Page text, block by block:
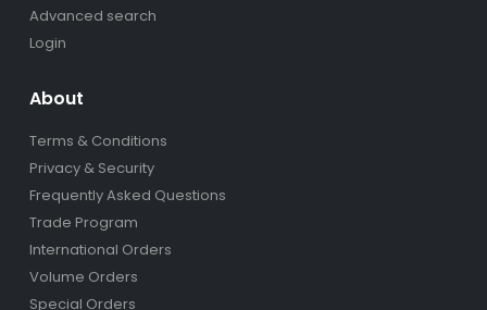
Advanced search
Login
About
Terms & Conditions
Privacy & Security
Frequently Asked Questions
Trade Program
International Orders
Volume Orders
Special Orders